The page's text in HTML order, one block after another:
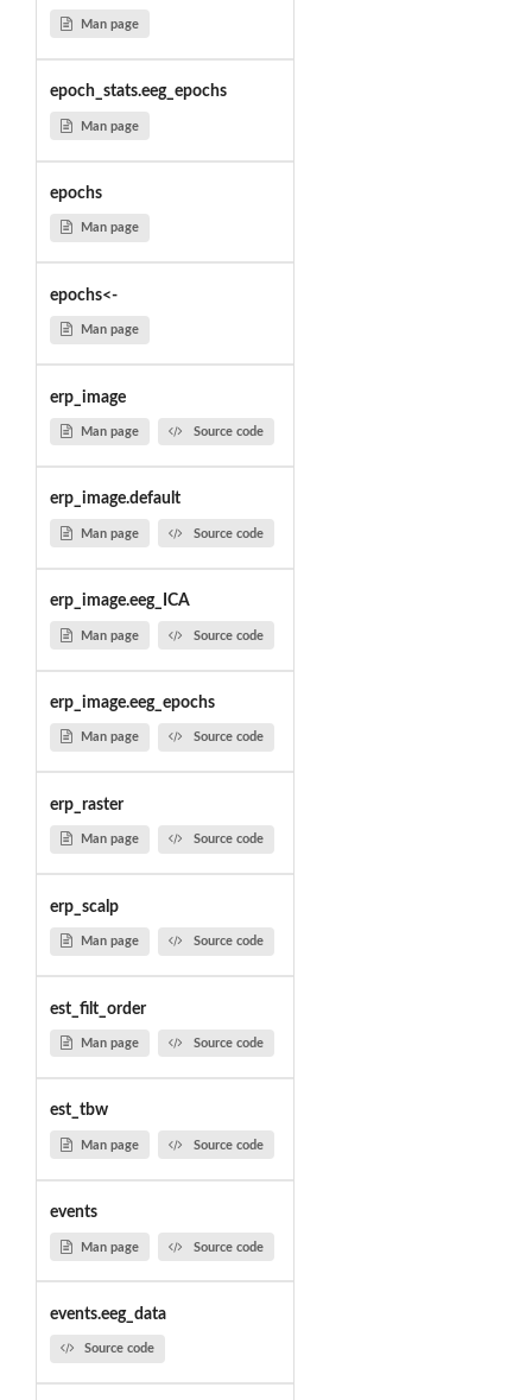
Man page
epoch_stats.eeg_epochs
Man page
epochs
Man page
epochs<-
Man page
erp_image
Man page Source code
erp_image.default
Man page Source code
erp_image.eeg_ICA
Man page Source code
erp_image.eeg_epochs
Man page Source code
erp_raster
Man page Source code
erp_scalp
Man page Source code
est_filt_order
Man page Source code
est_tbw
Man page Source code
events
Man page Source code
events.eeg_data
Source code